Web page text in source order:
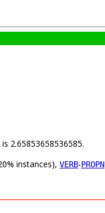
2.65853658536585.
instances), VERB-PROPN